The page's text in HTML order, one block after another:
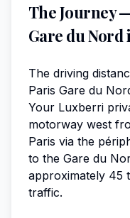
The Journey
Gare du Nord
The driving
Paris Gare du
Your Luxberri
motorway west
Paris via the
to the Gare du
approximately 45
traffic.